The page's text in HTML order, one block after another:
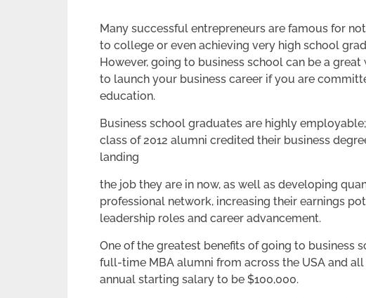
Many successful entrepreneurs are famous for
to college or even achieving very high school
However, going to business school can be a great
to launch your business career if you are
education.
Business school graduates are highly employable;
class of 2012 alumni credited their business
landing
the job they are in now, as well as developing
professional network, increasing their earnings
leadership roles and career advancement.
One of the greatest benefits of going to business
full-time MBA alumni from across the USA and
annual starting salary to be $100,000.